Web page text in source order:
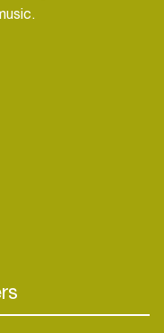
inspiration